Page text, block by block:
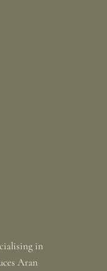
in
Aran